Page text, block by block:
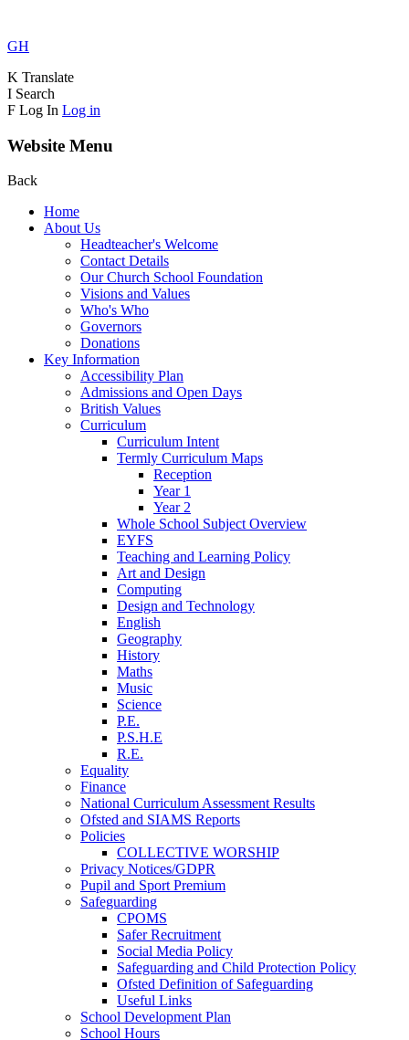
GH
K Translate
I Search
F Log In Log in
Website Menu
Back
Home
About Us
Headteacher's Welcome
Contact Details
Our Church School Foundation
Visions and Values
Who's Who
Governors
Donations
Key Information
Accessibility Plan
Admissions and Open Days
British Values
Curriculum
Curriculum Intent
Termly Curriculum Maps
Reception
Year 1
Year 2
Whole School Subject Overview
EYFS
Teaching and Learning Policy
Art and Design
Computing
Design and Technology
English
Geography
History
Maths
Music
Science
P.E.
P.S.H.E
R.E.
Equality
Finance
National Curriculum Assessment Results
Ofsted and SIAMS Reports
Policies
COLLECTIVE WORSHIP
Privacy Notices/GDPR
Pupil and Sport Premium
Safeguarding
CPOMS
Safer Recruitment
Social Media Policy
Safeguarding and Child Protection Policy
Ofsted Definition of Safeguarding
Useful Links
School Development Plan
School Hours